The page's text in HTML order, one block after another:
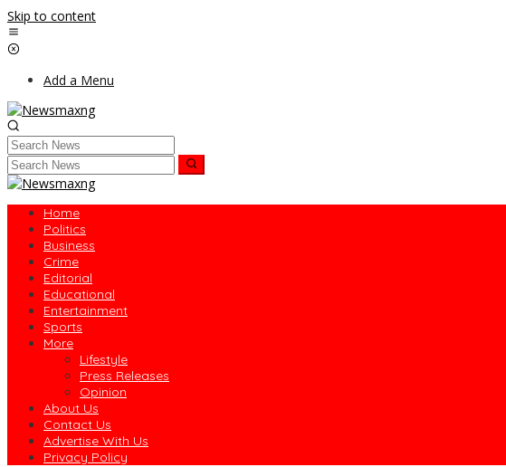
Skip to content
Add a Menu
Home
Politics
Business
Crime
Editorial
Educational
Entertainment
Sports
More
Lifestyle
Press Releases
Opinion
About Us
Contact Us
Advertise With Us
Privacy Policy